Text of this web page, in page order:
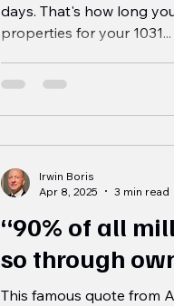
days. That's how long
properties for your 1031...
“90% of all
so through
This famous quote from
Irwin Boris
Apr 8, 2025
3 min read